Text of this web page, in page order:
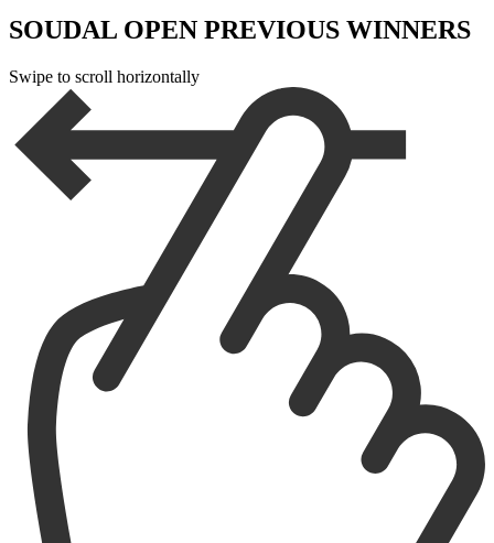
SOUDAL OPEN PREVIOUS WINNERS
Swipe to scroll horizontally